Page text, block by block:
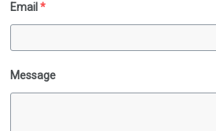
Email *
Message